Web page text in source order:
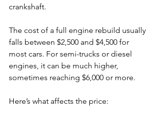
crankshaft.
The cost of a full engine rebuild usually
falls between $2,500 and $4,500 for
most cars. For semi-trucks or diesel
engines, it can be much higher,
sometimes reaching $6,000 or more.
Here’s what affects the price: